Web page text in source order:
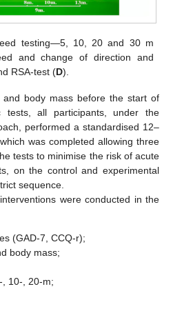
testing—5, 10, 20 and 30 m
and change of direction and
RSA-test (D).
and body mass before the start of
tests, all participants, under the
performed a standardised 12–
was completed allowing three
tests to minimise the risk of acute
on the control and experimental
sequence.
were conducted in the
(GAD-7, CCQ-r);
body mass;
10-, 20-m;